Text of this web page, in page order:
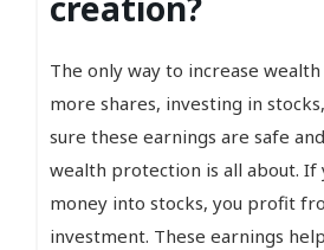
The only way to increase
more shares, investing in
sure these earnings are safe
wealth protection is all about. If
money into stocks, you profit
investment. These earnings